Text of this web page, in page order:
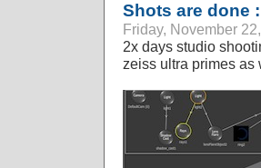
Shots are done
Friday, November
2x days studio
zeiss ultra primes